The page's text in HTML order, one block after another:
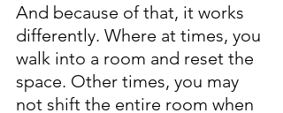
And because of that, it works
differently. Where at times, you
walk into a room and reset the
space. Other times, you may
not shift the entire room when